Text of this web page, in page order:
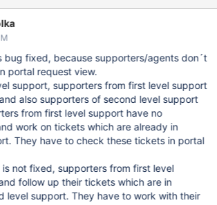
bug fixed, because supporters/agents don´t
portal request view.
support, supporters from first level support
also supporters of second level support
from first level support have no
work on tickets which are already in
They have to check these tickets in portal
is not fixed, supporters from first level
follow up their tickets which are in
level support. They have to work with their